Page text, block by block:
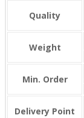
Quality
Weight
Min. Order
Delivery Point